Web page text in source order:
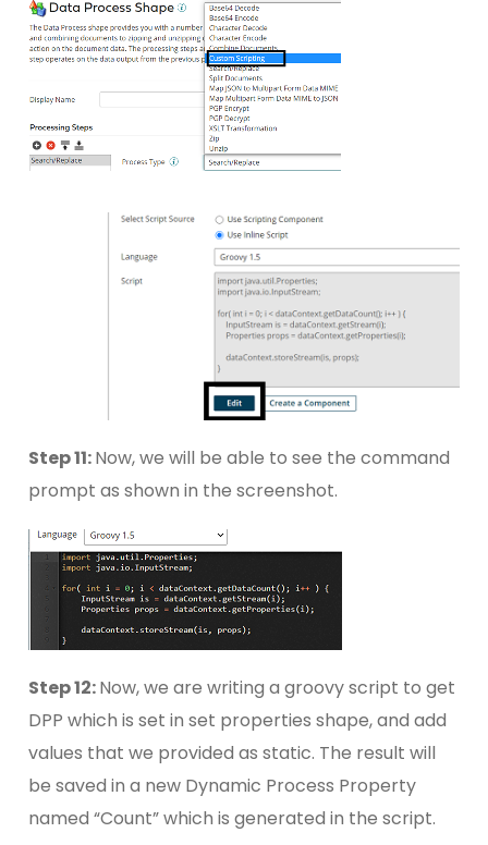
Step 11:Now, we will be able to see the command
prompt as shown in the screenshot.
Step 12:Now, we are writing a groovy script to get
DPP which is set in set properties shape, and add
values that we provided as static. The result will
be saved in a new Dynamic Process Property
named “Count” which is generated in the script.